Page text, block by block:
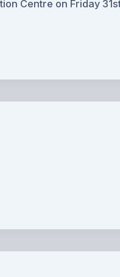
Centre on Friday